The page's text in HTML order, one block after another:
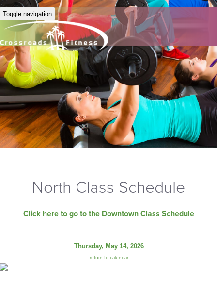
Toggle navigation
North Class Schedule
Click here to go to the Downtown Class Schedule
Thursday, May 14, 2026
return to calendar